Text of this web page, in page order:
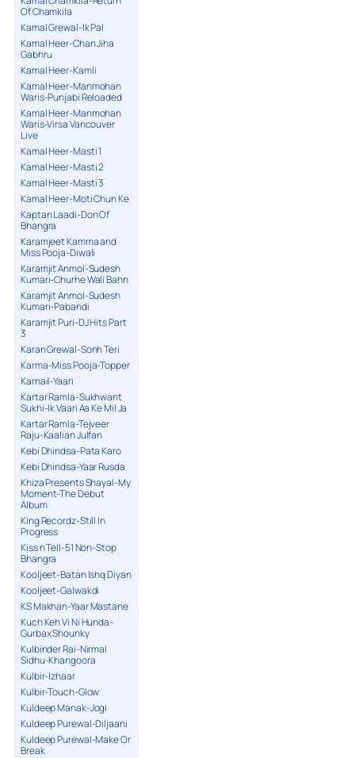
Of Chamkila
Kamal Grewal-Ik Pal
Kamal Heer-Chan Jiha
Gabhru
Kamal Heer-Kamli
Kamal Heer-Manmohan
Waris-Punjabi Reloaded
Kamal Heer-Manmohan
Waris-Virsa Vancouver
Live
Kamal Heer-Masti 1
Kamal Heer-Masti 2
Kamal Heer-Masti 3
Kamal Heer-Moti Chun Ke
Kaptan Laadi-Don Of
Bhangra
Karamjeet Kamma and
Miss Pooja-Diwali
Karamjit Anmol-Sudesh
Kumari-Churhe Wali Bahn
Karamjit Anmol-Sudesh
Kumari-Pabandi
Karamjit Puri-DJ Hits Part
3
Karan Grewal-Sonh Teri
Karma-Miss Pooja-Topper
Karnail-Yaari
Kartar Ramla-Sukhwant
Sukhi-Ik Vaari Aa Ke Mil Ja
Kartar Ramla-Tejveer
Raju-Kaalian Julfan
Kebi Dhindsa-Pata Karo
Kebi Dhindsa-Yaar Rusda
Khiza Presents Shayal-My
Moment-The Debut
Album
King Recordz-Still In
Progress
Kiss n Tell-51 Non-Stop
Bhangra
Kooljeet-Batan Ishq Diyan
Kooljeet-Galwakdi
KS Makhan-Yaar Mastane
Kuch Keh Vi Ni Hunda-
Gurbax Shounky
Kulbinder Rai-Nirmal
Sidhu-Khangoora
Kulbir-Izhaar
Kulbir-Touch-Glow
Kuldeep Manak-Jogi
Kuldeep Purewal-Diljaani
Kuldeep Purewal-Make Or
Break